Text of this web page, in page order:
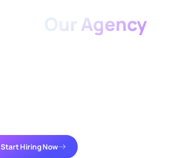
Our Agency
Start Hiring Now